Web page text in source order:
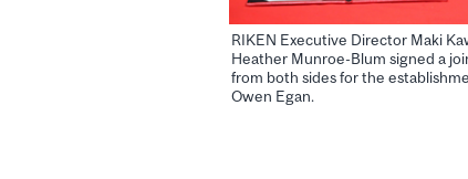
RIKEN Executive Director Maki
Heather Munroe-Blum signed a
from both sides for the
Owen Egan.